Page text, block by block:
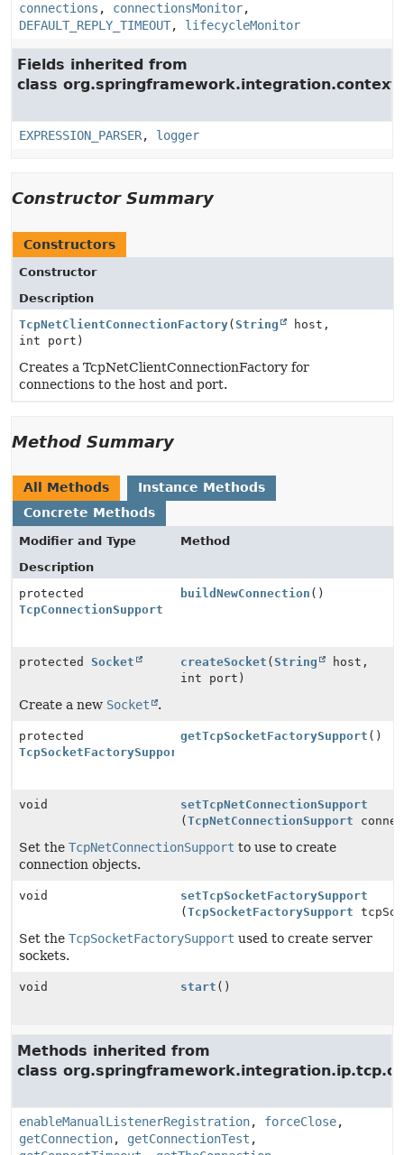
connections , connectionsMonitor,
DEFAULT_REPLY_TIMEOUT, lifecycleMonitor
Fields inherited from
class org.springframework.integration.context.
EXPRESSION_PARSER, logger
Constructor Summary
Constructors
Constructor
Description
TcpNetClientConnectionFactory( String
host,
int port)
Creates a TcpNetClientConnectionFactory for
connections to the host and port.
Method Summary
All Methods
Instance Methods
Concrete Methods
Modifier and Type
Method
Description
protected
TcpConnectionSupport
buildNewConnection ()
protected Socket createSocket (String
host,
int port)
Create a new Socket .
protected
TcpSocketFactorySupport
getTcpSocketFactorySupport ()
void
setTcpNetConnectionSupport
(TcpNetConnectionSupport
Set the TcpNetConnectionSupport to use to create
connection objects.
void
setTcpSocketFactorySupport
(TcpSocketFactorySupport
Set the TcpSocketFactorySupport used to create server
sockets.
void start ()
Methods inherited from
class
enableManualListenerRegistration, forceClose,
getConnection, getConnectionTest ,